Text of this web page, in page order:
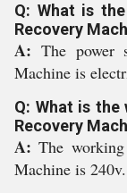
Q: What is
Recovery
A: The power
Machine is
Q: What is
Recovery
A:The
Machine is 240v.